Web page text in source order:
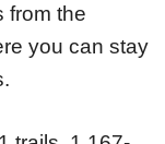
from the
you can stay